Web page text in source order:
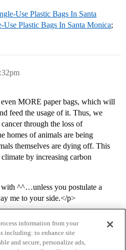
Use Plastic Bags In Santa
Use Plastic Bags In Santa Monica;
MORE paper bags, which will
feed the usage of it. Thus, we
through the loss of
homes of animals are being
themselves are dying off. This
by increasing carbon
^^…unless you postulate a
me to your side.</p>
information from your
including: to enhance site
and secure, personalize ads,